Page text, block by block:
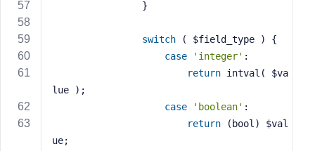
                }
switch ( $field_type ) {
case
'integer' :
return intval( $va
lue );
case
'boolean' :
return (bool) $val
ue;